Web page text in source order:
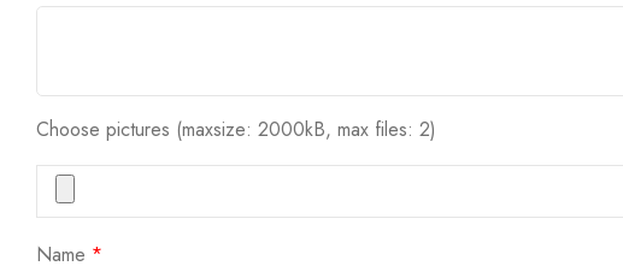
Choose pictures (maxsize: 2000kB, max files: 2)
Name *